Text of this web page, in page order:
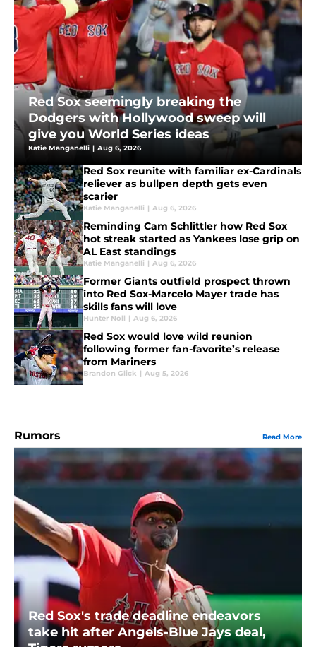
Red Sox seemingly breaking the
Dodgers with Hollywood sweep will
give you World Series ideas
Katie Manganelli | Aug 6, 2026
Red Sox reunite with familiar ex-Cardinals
reliever as bullpen depth gets even
scarier
Katie Manganelli | Aug 6, 2026
Reminding Cam Schlittler how Red Sox
hot streak started as Yankees lose grip on
AL East standings
Katie Manganelli | Aug 6, 2026
Former Giants outfield prospect thrown
into Red Sox-Marcelo Mayer trade has
skills fans will love
Hunter Noll | Aug 6, 2026
Red Sox would love wild reunion
following former fan-favorite’s release
from Mariners
Brandon Glick | Aug 5, 2026
Rumors Read More
Red Sox's trade deadline endeavors
take hit after Angels-Blue Jays deal,